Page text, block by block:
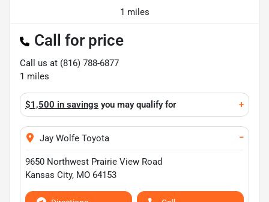
1 miles
Call for price
Call us at (816) 788-6877
1 miles
$1,500 in savings you may qualify for +
Jay Wolfe Toyota −
9650 Northwest Prairie View Road
Kansas City, MO 64153